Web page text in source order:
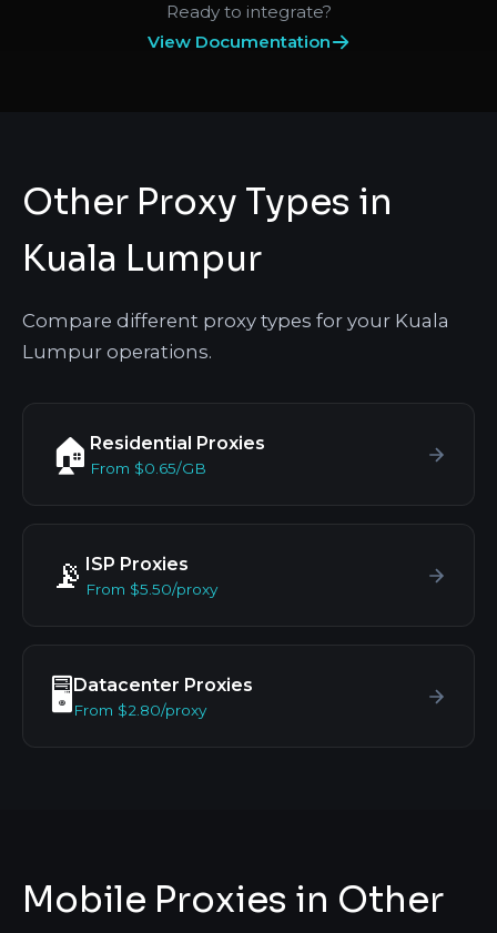
Ready to integrate?
View Documentation
Other Proxy Types in
Kuala Lumpur
Compare different proxy types for your Kuala
Lumpur operations.
🏠 Residential Proxies
From $0.65/GB
📡 ISP Proxies
From $5.50/proxy
🖥️ Datacenter Proxies
From $2.80/proxy
Mobile Proxies in Other